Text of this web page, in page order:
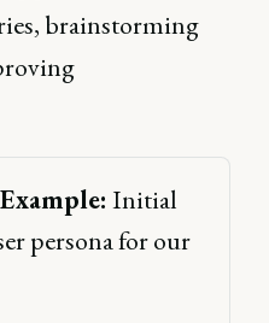
brainstorming
Initial
persona for our